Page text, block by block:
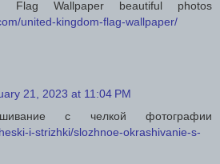
Flag Wallpaper beautiful photos
united-kingdom-flag-wallpaper/
21, 2023 at 11:04 PM
с челкой фотографии
i-strizhki/slozhnoe-okrashivanie-s-